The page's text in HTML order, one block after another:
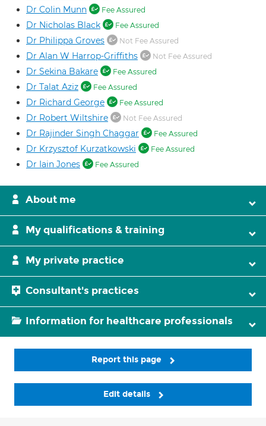
Dr Colin Munn Fee Assured
Dr Nicholas Black Fee Assured
Dr Philippa Groves Not Fee Assured
Dr Alan W Harrop-Griffiths Not Fee Assured
Dr Sekina Bakare Fee Assured
Dr Talat Aziz Fee Assured
Dr Richard George Fee Assured
Dr Robert Wiltshire Not Fee Assured
Dr Rajinder Singh Chaggar Fee Assured
Dr Krzysztof Kurzatkowski Fee Assured
Dr Iain Jones Fee Assured
About me
My qualifications & training
My private practice
Consultant's practices
Information for healthcare professionals
Report this page
Edit details